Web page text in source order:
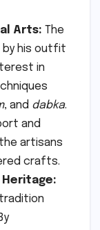
Arts: The
by his outfit
in
, and dabka.
and
artisans
crafts.